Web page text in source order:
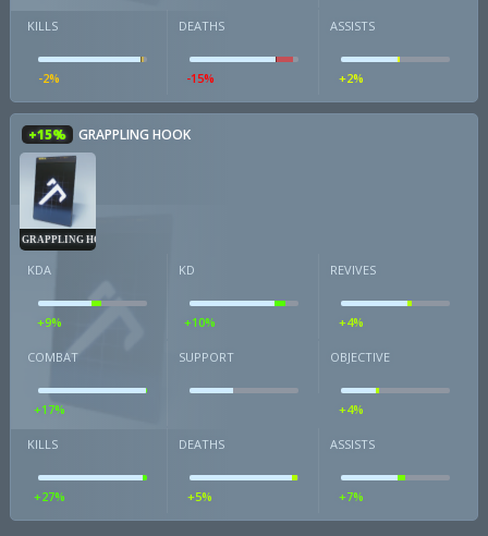
KILLS
-2%
DEATHS
-15%
ASSISTS
+2%
+15% GRAPPLING HOOK
GRAPPLING HOOK
KDA
+9%
KD
+10%
REVIVES
+4%
COMBAT
+17%
SUPPORT OBJECTIVE
+4%
KILLS
+27%
DEATHS
+5%
ASSISTS
+7%